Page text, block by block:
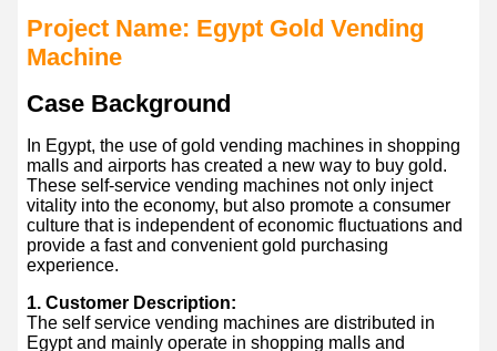
Project Name: Egypt Gold Vending
Machine
Case Background
In Egypt, the use of gold vending machines in shopping
malls and airports has created a new way to buy gold.
These self-service vending machines not only inject
vitality into the economy, but also promote a consumer
culture that is independent of economic fluctuations and
provide a fast and convenient gold purchasing
experience.
1. Customer Description:
The self service vending machines are distributed in
Egypt and mainly operate in shopping malls and